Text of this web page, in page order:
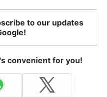
to our updates
convenient for you!